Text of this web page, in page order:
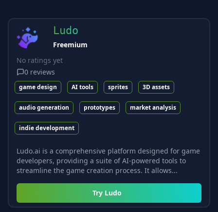
Ludo
Freemium
No ratings yet
0 reviews
game design AI tools sprites 3D assets
audio generation prototypes market analysis
indie development
Ludo.ai is a comprehensive platform designed for game
developers, providing a suite of AI-powered tools to
streamline the game creation process. It allows...
Try Ludo